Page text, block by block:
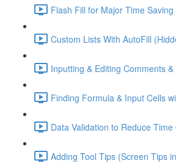
Flash Fill for Major Time
Custom Lists With AutoFill
Inputting & Editing Comments
Finding Formula & Input Cells
Data Validation to Reduce
Adding Tool Tips (Screen Tips